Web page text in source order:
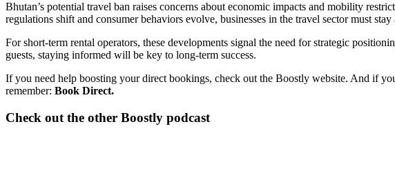
Bhutan’s potential travel ban raises concerns about economic impacts and mobility
regulations shift and consumer behaviors evolve, businesses in the travel sector must
For short-term rental operators, these developments signal the need for strategic
guests, staying informed will be key to long-term success.
If you need help boosting your direct bookings, check out the Boostly website. And if
remember: Book Direct.
Check out the other Boostly podcast